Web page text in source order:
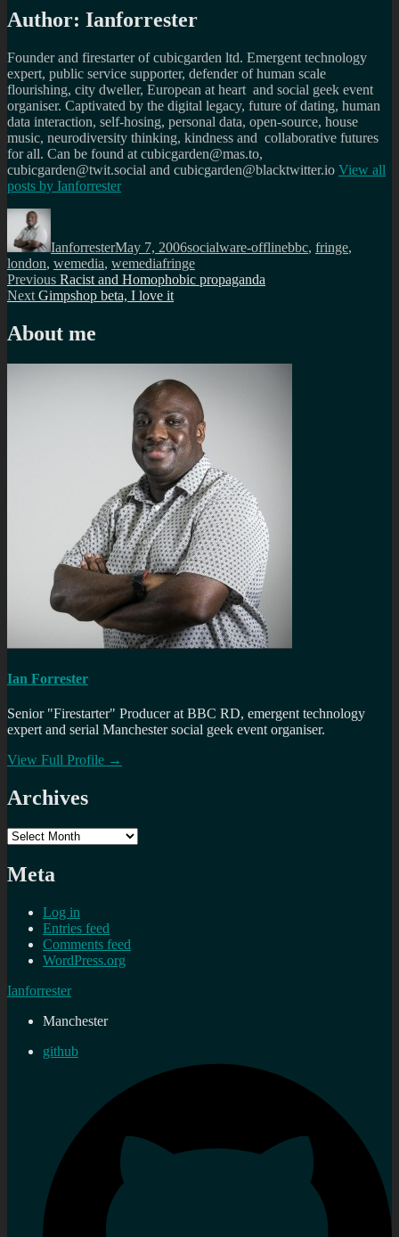
Author: Ianforrester
Founder and firestarter of cubicgarden ltd. Emergent technology
expert, public service supporter, defender of human scale
flourishing, city dweller, European at heart and social geek event
organiser. Captivated by the digital legacy, future of dating, human
data interaction, self-hosing, personal data, open-source, house
music, neurodiversity thinking, kindness and collaborative futures
for all. Can be found at cubicgarden@mas.to,
cubicgarden@twit.social and cubicgarden@blacktwitter.io View all
posts by Ianforrester
Author
IanforresterMay 7, 2006socialware-offlinebbc, fringe,
london, wemedia, wemediafringe
Post
navigation
Previous Previous
post:
Racist and Homophobic propaganda
Next Next
Gimpshop beta, I love it
About me
Ian Forrester
Senior "Firestarter" Producer at BBC RD, emergent technology
expert and serial Manchester social geek event organiser.
View Full Profile →
Archives
Archives
Meta
Log in
Entries feed
Comments feed
WordPress.org
Ianforrester
Manchester
github